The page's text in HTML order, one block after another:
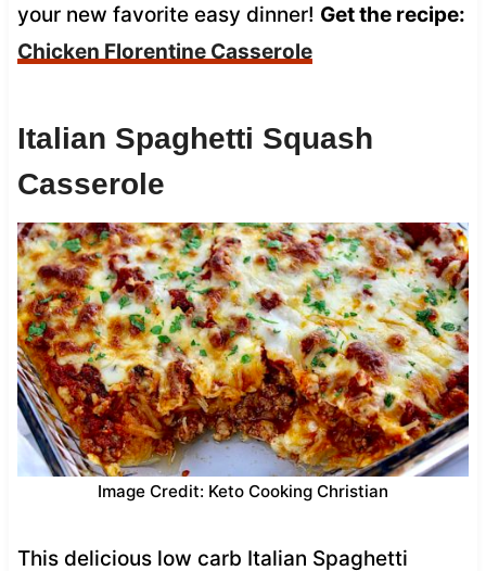
your new favorite easy dinner! Get the recipe:
Chicken Florentine Casserole
Italian Spaghetti Squash
Casserole
Image Credit: Keto Cooking Christian
This delicious low carb Italian Spaghetti